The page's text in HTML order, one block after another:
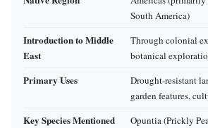
South America)
Introduction to Middle
East
Through colonial
botanical
Primary Uses
Drought-resistant
garden features,
Key Species Mentioned
Opuntia (Prickly